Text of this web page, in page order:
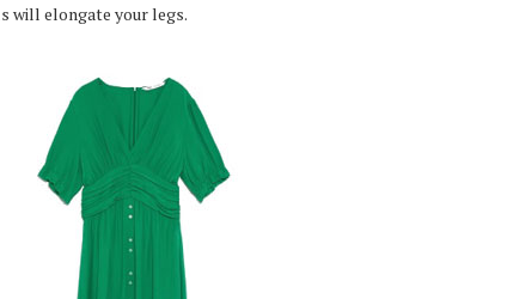
will elongate your legs.